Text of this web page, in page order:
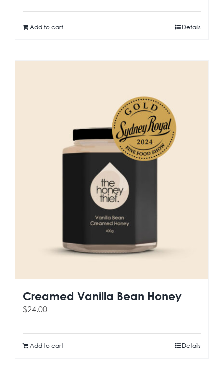
Add to cart Details
Creamed Vanilla Bean Honey
$24.00
Add to cart Details